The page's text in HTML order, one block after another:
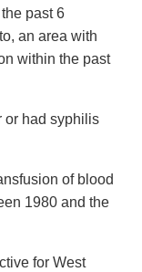
past 6
an area with
within the past
or had syphilis
of blood
1980 and the
for West